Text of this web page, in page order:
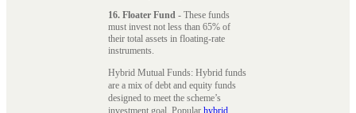
16. Floater Fund - These funds
must invest not less than 65% of
their total assets in floating-rate
instruments.
Hybrid Mutual Funds: Hybrid funds
are a mix of debt and equity funds
designed to meet the scheme’s
investment goal. Popular hybrid